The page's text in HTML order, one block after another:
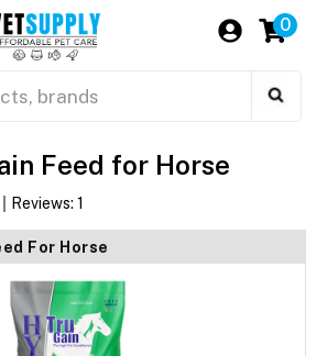
0
Feed for Horse
Reviews: 1
For Horse